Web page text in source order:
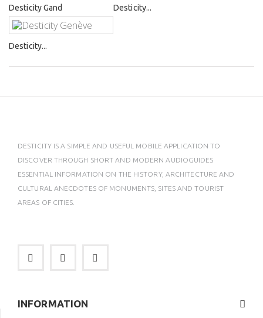
Desticity Gand Desticity...
Desticity...
DESTICITY IS A SIMPLE AND USEFUL MOBILE APPLICATION TO
DISCOVER THROUGH SHORT AND MODERN AUDIOGUIDES
ESSENTIAL INFORMATION ON THE HISTORY, ARCHITECTURE AND
CULTURAL ANECDOTES OF MONUMENTS, SITES AND TOURIST
AREAS OF CITIES.
INFORMATION